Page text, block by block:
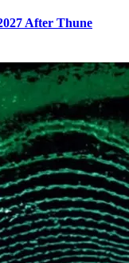
After Thune